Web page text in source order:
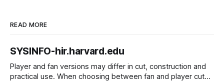
READ MORE
SYSINFO-hir.harvard.edu
Player and fan versions may differ in cut, construction and
practical use. When choosing between fan and player cuts,